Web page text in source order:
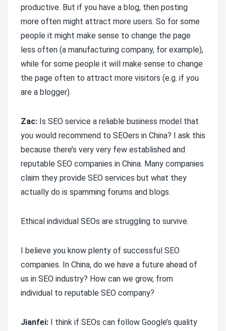
productive. But if you have a blog, then posting
more often might attract more users. So for some
people it might make sense to change the page
less often (a manufacturing company, for example),
while for some people it will make sense to change
the page often to attract more visitors (e.g. if you
are a blogger).
Zac: Is SEO service a reliable business model that
you would recommend to SEOers in China? I ask this
because there’s very very few established and
reputable SEO companies in China. Many companies
claim they provide SEO services but what they
actually do is spamming forums and blogs.
Ethical individual SEOs are struggling to survive.
I believe you know plenty of successful SEO
companies. In China, do we have a future ahead of
us in SEO industry? How can we grow, from
individual to reputable SEO company?
Jianfei: I think if SEOs can follow Google’s quality